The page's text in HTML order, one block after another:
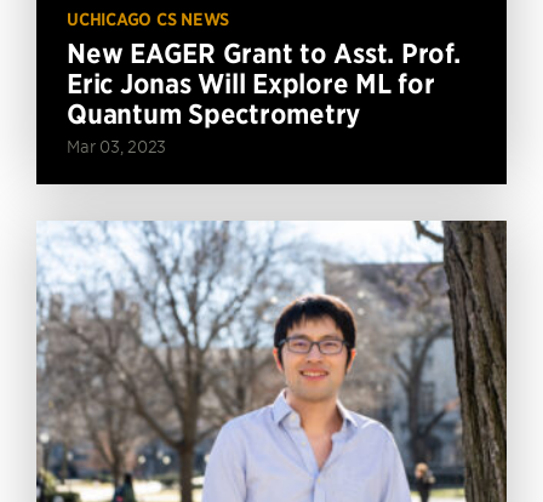
UCHICAGO CS NEWS
New EAGER Grant to Asst. Prof.
Eric Jonas Will Explore ML for
Quantum Spectrometry
Mar 03, 2023